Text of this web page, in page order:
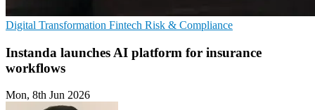
Digital Transformation Fintech Risk & Compliance
Instanda launches AI platform for insurance
workflows
Mon, 8th Jun 2026